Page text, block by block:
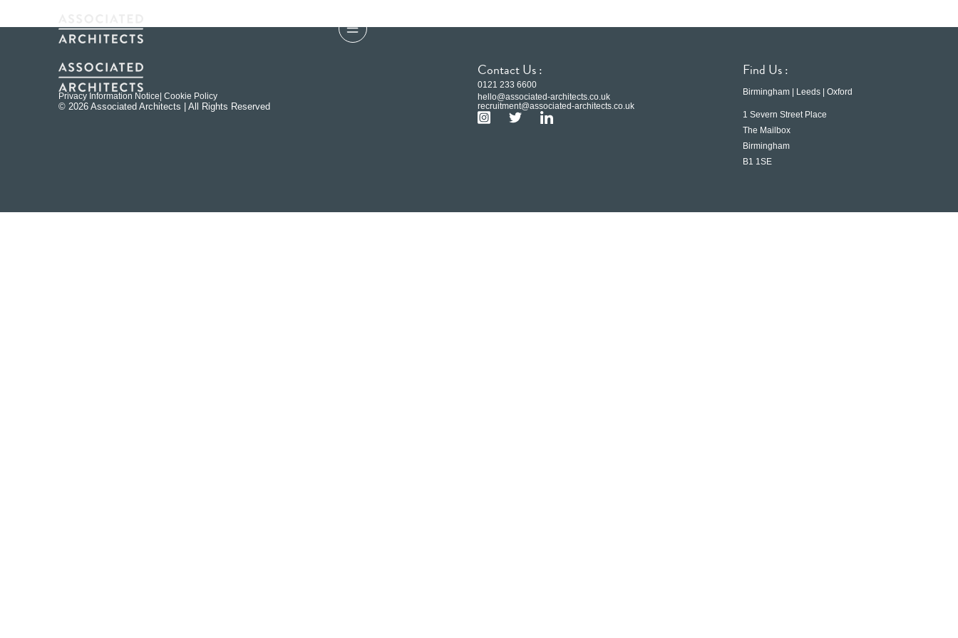
Privacy Information Notice | Cookie Policy
© 2026 Associated Architects | All Rights Reserved
Contact Us :
0121 233 6600
hello@associated-architects.co.uk
recruitment@associated-architects.co.uk
Find Us :
Birmingham | Leeds | Oxford
1 Severn Street Place
The Mailbox
Birmingham
B1 1SE